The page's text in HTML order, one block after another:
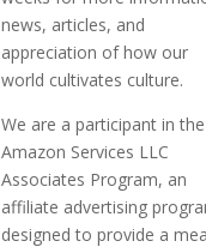
news, articles, and
appreciation of how our
world cultivates culture.
We are a participant in the
Amazon Services LLC
Associates Program, an
affiliate advertising
designed to provide a